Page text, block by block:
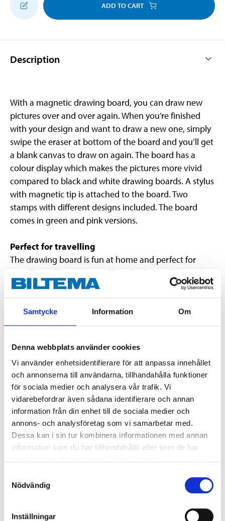
Samtycke Information Om
Denna webbplats använder cookies
Vi använder enhetsidentifierare för att anpassa innehållet
och annonserna till användarna, tillhandahålla funktioner
för sociala medier och analysera vår trafik. Vi
vidarebefordrar även sådana identifierare och annan
information från din enhet till de sociala medier och
annons- och analysföretag som vi samarbetar med.
Dessa kan i sin tur kombinera informationen med annan
information som du har tillhandahållit eller som de har
Nödvändig
Inställningar
ADD TO CART
Description
With a magnetic drawing board, you can draw new
pictures over and over again. When you’re finished
with your design and want to draw a new one, simply
swipe the eraser at bottom of the board and you’ll get
a blank canvas to draw on again. The board has a
colour display which makes the pictures more vivid
compared to black and white drawing boards. A stylus
with magnetic tip is attached to the board. Two
stamps with different designs included. The board
comes in green and pink versions.
Perfect for travelling
The drawing board is fun at home and perfect for
travelling. It has a practical handle that makes it easy
to carry, and lets you draw in the car without making
any mess.
NOTE!If the board is damaged, discard it immediately
Please note that when buying this item via “Click &
Collect”, it is not possible to select a specific colour.
Technical specifications
Dimensions
28,5 x 23 x 2,5 cm